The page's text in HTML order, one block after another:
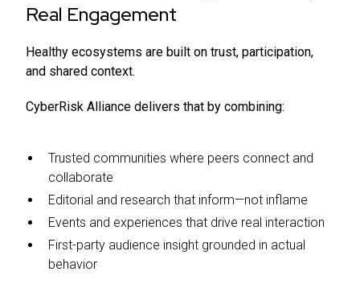
Real Engagement
Healthy ecosystems are built on trust, participation,
and shared context.
CyberRisk Alliance delivers that by combining:
Trusted communities where peers connect and
collaborate
Editorial and research that inform—not inflame
Events and experiences that drive real interaction
First-party audience insight grounded in actual
behavior